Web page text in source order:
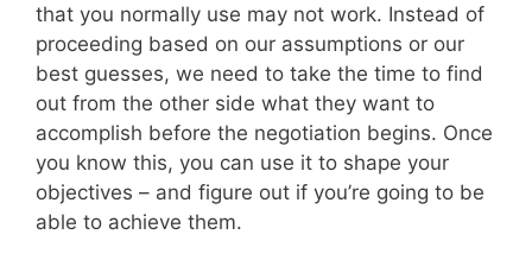
that you normally use may not work. Instead of
proceeding based on our assumptions or our
best guesses, we need to take the time to find
out from the other side what they want to
accomplish before the negotiation begins. Once
you know this, you can use it to shape your
objectives – and figure out if you’re going to be
able to achieve them.